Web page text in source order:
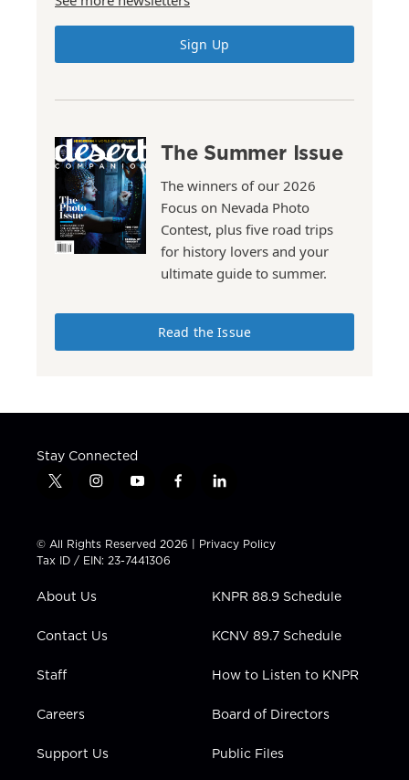
Sign Up
The Summer Issue
The winners of our 2026
Focus on Nevada Photo
Contest, plus five road trips
for history lovers and your
ultimate guide to summer.
Read the Issue
Stay Connected
t
t
t
e
i
t
a
g
a
y
t
u
b
f
e
b
l
k
e
n
© All Rights Reserved 2026 | Privacy Policy
Tax ID / EIN: 23-7441306
About Us
Contact Us
Staff
Careers
Support Us
KNPR 88.9 Schedule
KCNV 89.7 Schedule
How to Listen to KNPR
Board of Directors
Public Files